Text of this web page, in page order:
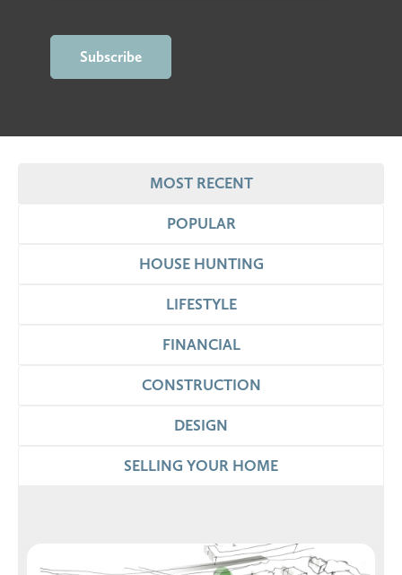
MOST RECENT
POPULAR
HOUSE HUNTING
LIFESTYLE
FINANCIAL
CONSTRUCTION
DESIGN
SELLING YOUR HOME